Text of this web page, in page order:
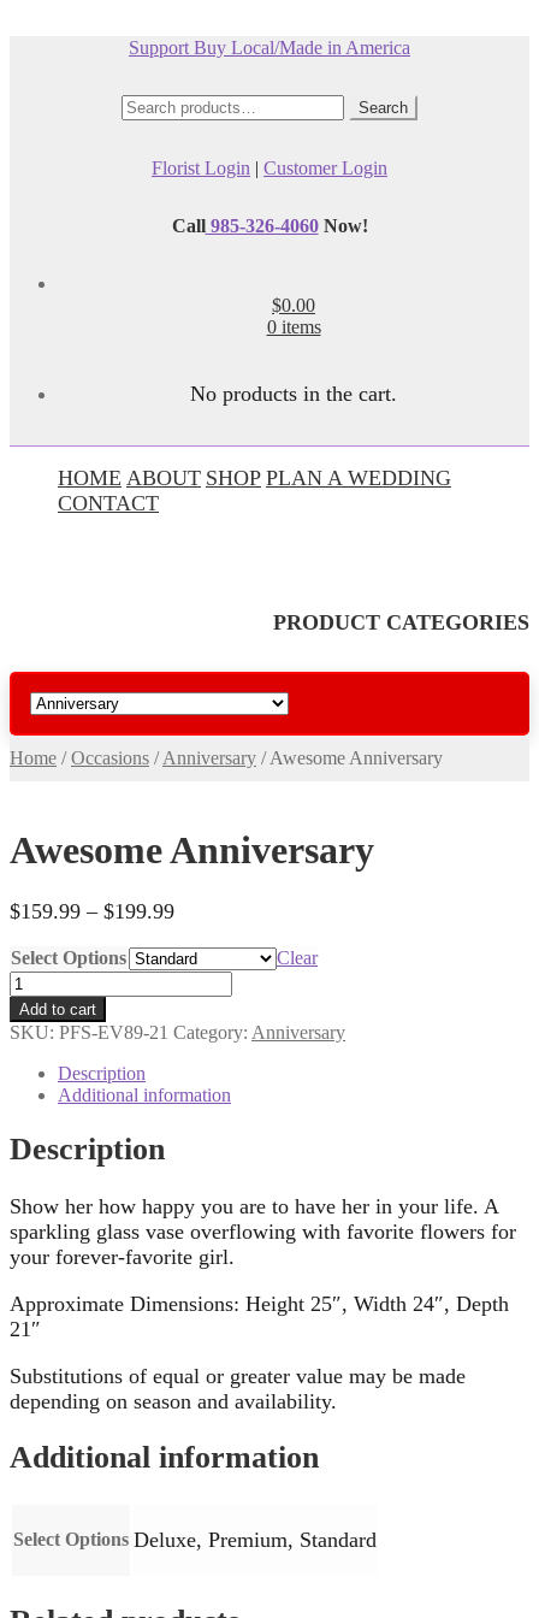
Support Buy Local/Made in America
Search
for:
Search
Florist Login | Customer Login
Call985-326-4060Now!
$0.00
0 items
No products in the cart.
HOME ABOUT SHOP PLAN A WEDDING
CONTACT
PRODUCT CATEGORIES
Home /Occasions /Anniversary /Awesome Anniversary
Awesome Anniversary
$159.99 – $199.99Price
$159.99
Select Options
Clear
Awesome
Anniversary
quantity
Add to cart
SKU: PFS-EV89-21 Category: Anniversary
Description
Additional information
Description
Show her how happy you are to have her in your life. A
sparkling glass vase overflowing with favorite flowers for
your forever-favorite girl.
Approximate Dimensions: Height 25″, Width 24″, Depth
21″
Substitutions of equal or greater value may be made
depending on season and availability.
Additional information
Select Options Deluxe, Premium, Standard